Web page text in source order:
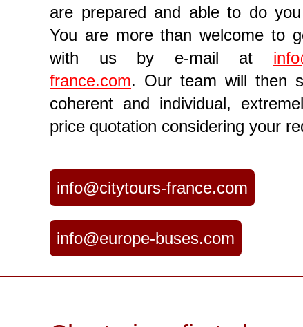
are prepared and able to do
You are more than welcome to
with us by e-mail at
france.com. Our team will then
coherent and individual,
price quotation considering your
info@citytours-france.com
info@europe-buses.com